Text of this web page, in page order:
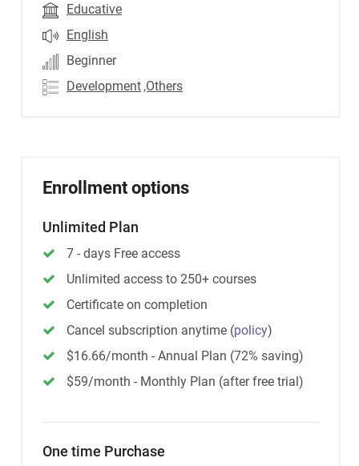
Educative
English
Beginner
Development ,Others
Enrollment options
Unlimited Plan
7 - days Free access
Unlimited access to 250+ courses
Certificate on completion
Cancel subscription anytime (policy)
$16.66/month - Annual Plan (72% saving)
$59/month - Monthly Plan (after free trial)
One time Purchase